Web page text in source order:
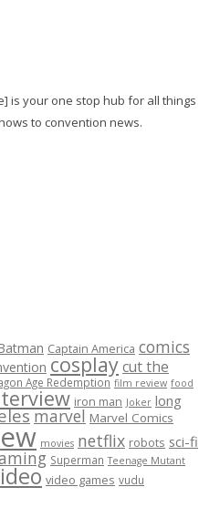
is your one stop hub for all things
to convention news.
Captain America comics
cosplaycut the
Age Redemption film review food
iron man Joker long
marvel Marvel Comics
movies netflix robots sci-fi
Superman Teenage Mutant
video games vudu